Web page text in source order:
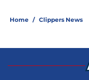
Home / Clippers News